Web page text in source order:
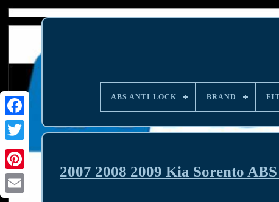
ABS ANTI LOCK BRAND
2007 2008 2009 Kia Sorento